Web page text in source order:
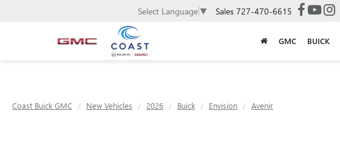
Select Language ▼ Sales 727-470-6615
GMC BUICK
Coast Buick GMC New Vehicles 2026 Buick Envision Avenir